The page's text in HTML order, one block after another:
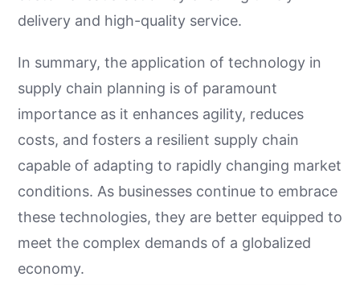
delivery and high-quality service.
In summary, the application of technology in
supply chain planning is of paramount
importance as it enhances agility, reduces
costs, and fosters a resilient supply chain
capable of adapting to rapidly changing market
conditions. As businesses continue to embrace
these technologies, they are better equipped to
meet the complex demands of a globalized
economy.